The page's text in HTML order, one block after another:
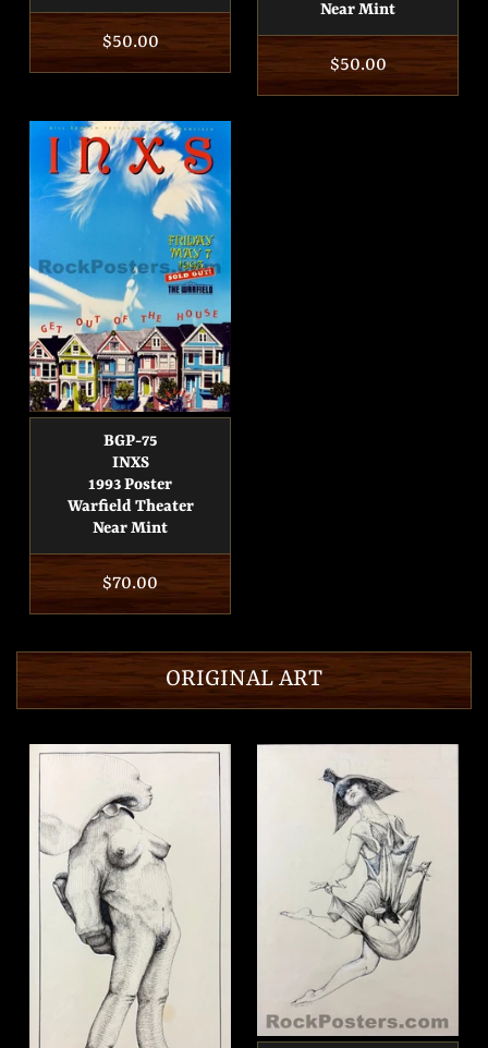
Regular
price
$50.00
Near Mint
Regular
price
$50.00
BGP-75
INXS
1993 Poster
Warfield Theater
Near Mint
Regular
price
$70.00
ORIGINAL ART